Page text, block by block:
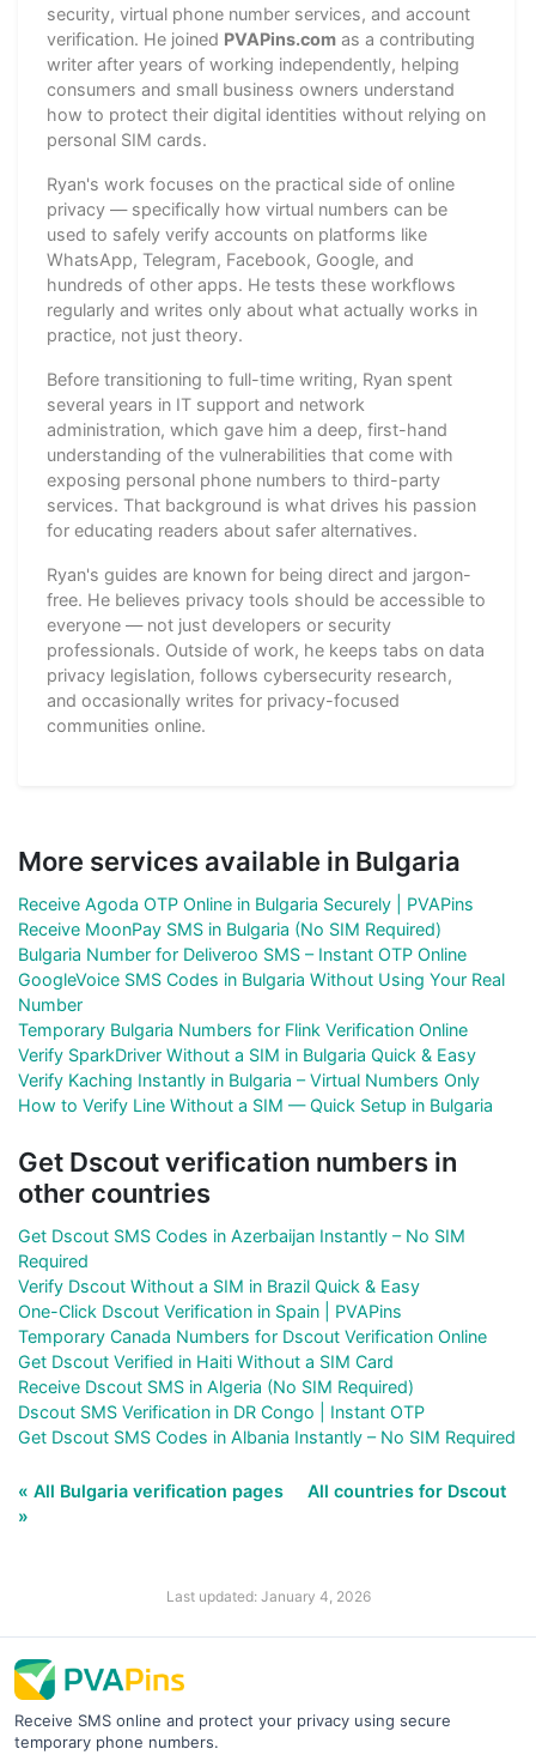
security, virtual phone number services, and account
verification. He joined PVAPins.com as a contributing
writer after years of working independently, helping
consumers and small business owners understand
how to protect their digital identities without relying on
personal SIM cards.
Ryan's work focuses on the practical side of online
privacy — specifically how virtual numbers can be
used to safely verify accounts on platforms like
WhatsApp, Telegram, Facebook, Google, and
hundreds of other apps. He tests these workflows
regularly and writes only about what actually works in
practice, not just theory.
Before transitioning to full-time writing, Ryan spent
several years in IT support and network
administration, which gave him a deep, first-hand
understanding of the vulnerabilities that come with
exposing personal phone numbers to third-party
services. That background is what drives his passion
for educating readers about safer alternatives.
Ryan's guides are known for being direct and jargon-
free. He believes privacy tools should be accessible to
everyone — not just developers or security
professionals. Outside of work, he keeps tabs on data
privacy legislation, follows cybersecurity research,
and occasionally writes for privacy-focused
communities online.
More services available in Bulgaria
Receive Agoda OTP Online in Bulgaria Securely | PVAPins
Receive MoonPay SMS in Bulgaria (No SIM Required)
Bulgaria Number for Deliveroo SMS – Instant OTP Online
GoogleVoice SMS Codes in Bulgaria Without Using Your Real
Number
Temporary Bulgaria Numbers for Flink Verification Online
Verify SparkDriver Without a SIM in Bulgaria Quick & Easy
Verify Kaching Instantly in Bulgaria – Virtual Numbers Only
How to Verify Line Without a SIM — Quick Setup in Bulgaria
Get Dscout verification numbers in
other countries
Get Dscout SMS Codes in Azerbaijan Instantly – No SIM
Required
Verify Dscout Without a SIM in Brazil Quick & Easy
One-Click Dscout Verification in Spain | PVAPins
Temporary Canada Numbers for Dscout Verification Online
Get Dscout Verified in Haiti Without a SIM Card
Receive Dscout SMS in Algeria (No SIM Required)
Dscout SMS Verification in DR Congo | Instant OTP
Get Dscout SMS Codes in Albania Instantly – No SIM Required
« All Bulgaria verification pages
All countries for Dscout
»
Last updated: January 4, 2026
Receive SMS online and protect your privacy using secure
temporary phone numbers.